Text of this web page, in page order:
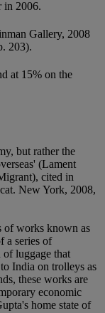
in 2006.
Gallery, 2008
203).
at 15% on the
but rather the
(Lament
cited in
New York, 2008,
of works known as
a series of
of luggage that
India on trolleys as
these works are
economic
home state of